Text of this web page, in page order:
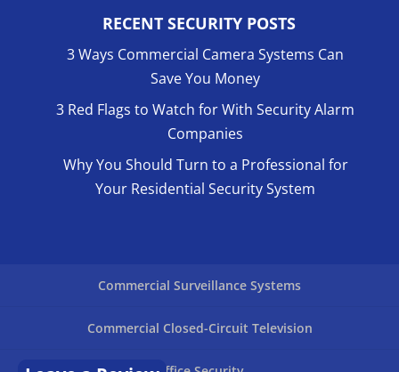
RECENT SECURITY POSTS
3 Ways Commercial Camera Systems Can
Save You Money
3 Red Flags to Watch for With Security Alarm
Companies
Why You Should Turn to a Professional for
Your Residential Security System
Commercial Surveillance Systems
Commercial Closed-Circuit Television